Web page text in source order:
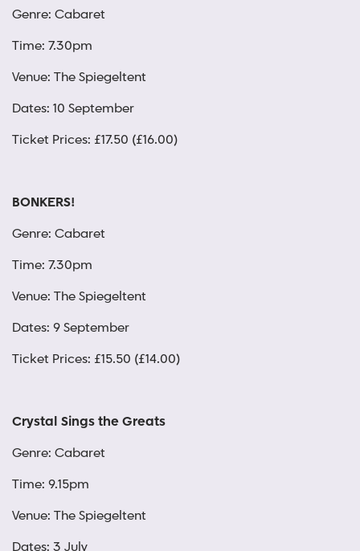
Genre: Cabaret
Time: 7.30pm
Venue: The Spiegeltent
Dates: 10 September
Ticket Prices: £17.50 (£16.00)
BONKERS!
Genre: Cabaret
Time: 7.30pm
Venue: The Spiegeltent
Dates: 9 September
Ticket Prices: £15.50 (£14.00)
Crystal Sings the Greats
Genre: Cabaret
Time: 9.15pm
Venue: The Spiegeltent
Dates: 3 July